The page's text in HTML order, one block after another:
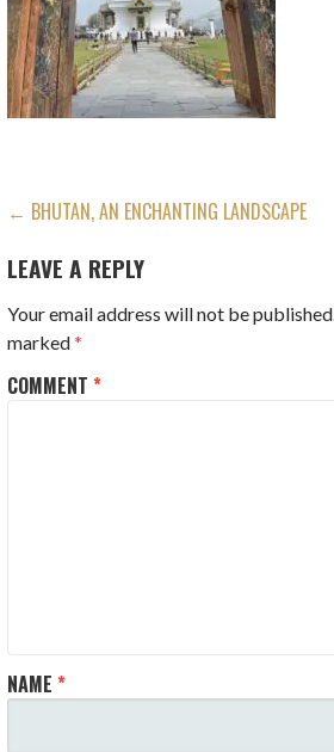
POST
NAVIGATION
← BHUTAN, AN ENCHANTING LANDSCAPE
LEAVE A REPLY
Your email address will not be published.
marked*
COMMENT*
NAME*